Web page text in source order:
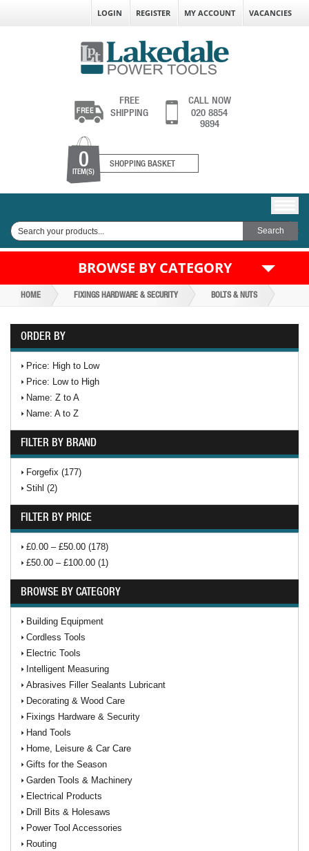
LOGIN REGISTER MY ACCOUNT VACANCIES
FREE
SHIPPING
CALL NOW
020 8854
9894
0
ITEM(S)
SHOPPING BASKET
BROWSE BY CATEGORY
HOME FIXINGS HARDWARE & SECURITY BOLTS & NUTS
ORDER BY
Price: High to Low
Price: Low to High
Name: Z to A
Name: A to Z
FILTER BY BRAND
Forgefix (177)
Stihl (2)
FILTER BY PRICE
£0.00 – £50.00 (178)
£50.00 – £100.00 (1)
BROWSE BY CATEGORY
Building Equipment
Cordless Tools
Electric Tools
Intelligent Measuring
Abrasives Filler Sealants Lubricant
Decorating & Wood Care
Fixings Hardware & Security
Hand Tools
Home, Leisure & Car Care
Gifts for the Season
Garden Tools & Machinery
Electrical Products
Drill Bits & Holesaws
Power Tool Accessories
Routing